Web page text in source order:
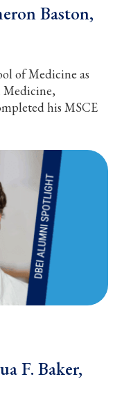
Baston,
of Medicine as
Medicine,
his MSCE
F. Baker,